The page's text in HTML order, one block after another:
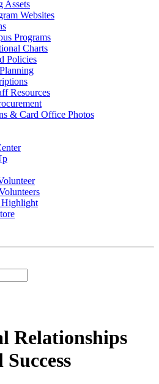
Assets
Websites
Programs
Charts
Policies
Resources
& Card Office Photos
Highlight
Relationships